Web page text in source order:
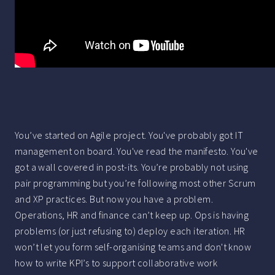
You’ve started on Agile project. You've probably got IT
management on board. You've read the manifesto. You've
got a wall covered in post-its. You’re probably not using
pair programming but you’re following most other Scrum
and XP practices. But now you have a problem.
Operations, HR and finance can’t keep up. Ops is having
problems (or just refusing to) deploy each iteration. HR
won’t let you form self-organising teams and don't know
how to write KPI’s to support collaborative work